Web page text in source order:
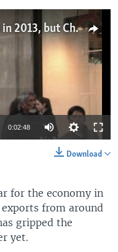
Europe’s Economy Improves in 2013, but Challenges Remain
available
0:02:48
Download
for the economy in
from around
gripped the
yet.